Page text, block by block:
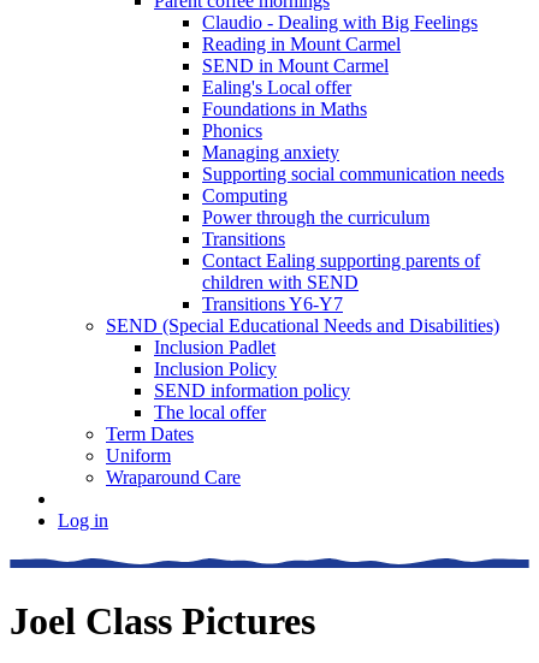
Claudio - Dealing with Big Feelings
Reading in Mount Carmel
SEND in Mount Carmel
Ealing's Local offer
Foundations in Maths
Phonics
Managing anxiety
Supporting social communication needs
Computing
Power through the curriculum
Transitions
Contact Ealing supporting parents of
children with SEND
Transitions Y6-Y7
SEND (Special Educational Needs and Disabilities)
Inclusion Padlet
Inclusion Policy
SEND information policy
The local offer
Term Dates
Uniform
Wraparound Care
Log in
Joel Class Pictures